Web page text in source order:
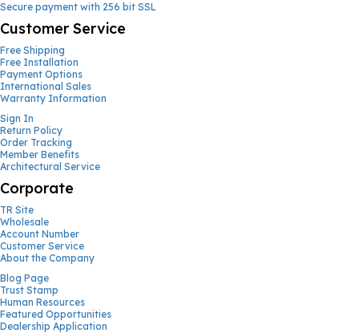
Secure payment with 256 bit SSL
Customer Service
Free Shipping
Free Installation
Payment Options
International Sales
Warranty Information
Sign In
Return Policy
Order Tracking
Member Benefits
Architectural Service
Corporate
TR Site
Wholesale
Account Number
Customer Service
About the Company
Blog Page
Trust Stamp
Human Resources
Featured Opportunities
Dealership Application